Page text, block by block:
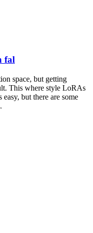
fal
space, but getting
This where style LoRAs
but there are some